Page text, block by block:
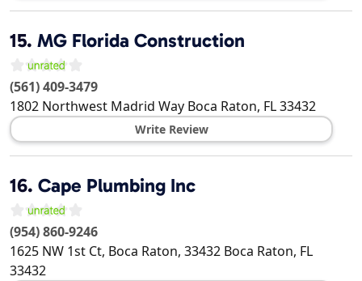
15. MG Florida Construction
(561) 409-3479
1802 Northwest Madrid Way Boca Raton, FL33432
Write Review
16. Cape Plumbing Inc
(954) 860-9246
1625 NW 1st Ct, Boca Raton, 33432 Boca Raton, FL
33432